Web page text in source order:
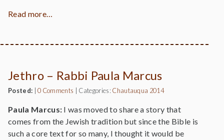
Read more…
Jethro – Rabbi Paula Marcus
Posted: |0 Comments Categories: Chautauqua 2014
Paula Marcus: I was moved to share a story that
comes from the Jewish tradition but since the Bible is
such a core text for so many, I thought it would be